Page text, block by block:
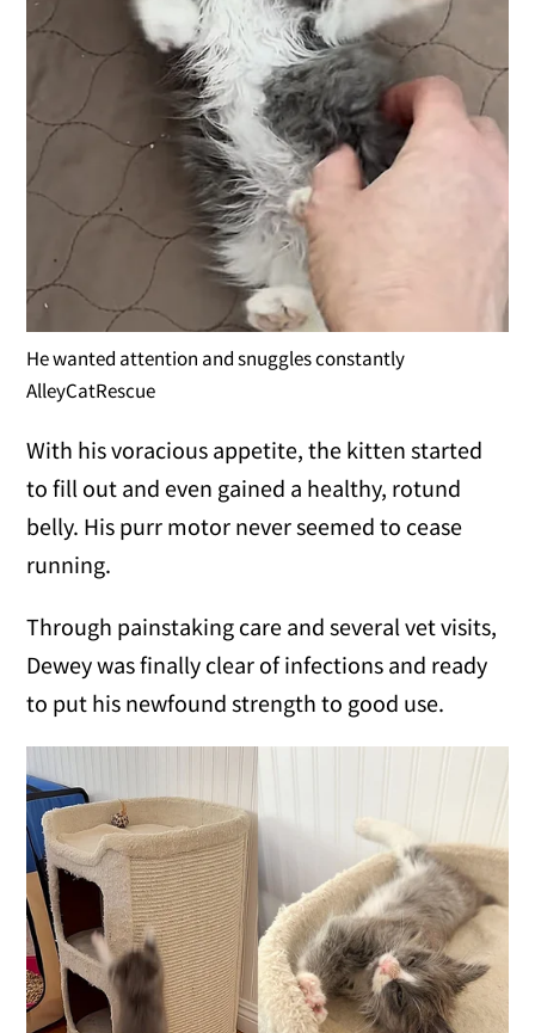
He wanted attention and snuggles constantly
AlleyCatRescue
With his voracious appetite, the kitten started
to fill out and even gained a healthy, rotund
belly. His purr motor never seemed to cease
running.
Through painstaking care and several vet visits,
Dewey was finally clear of infections and ready
to put his newfound strength to good use.